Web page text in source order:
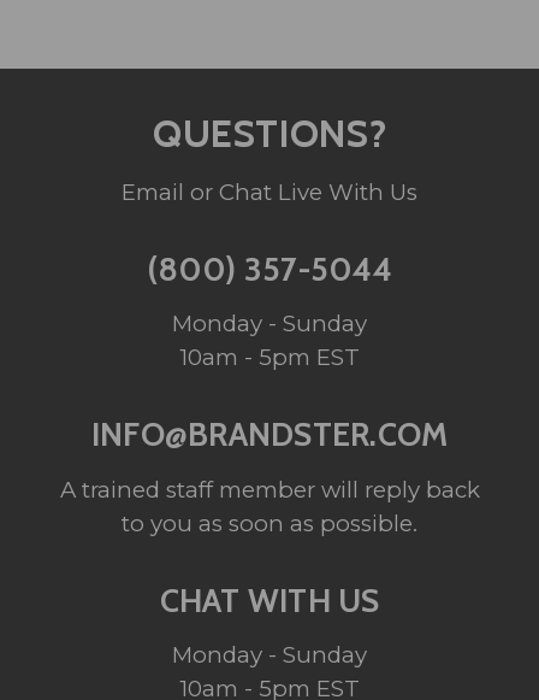
QUESTIONS?
Email or Chat Live With Us
(800) 357-5044
Monday - Sunday
10am - 5pm EST
INFO@BRANDSTER.COM
A trained staff member will reply back
to you as soon as possible.
CHAT WITH US
Monday - Sunday
10am - 5pm EST